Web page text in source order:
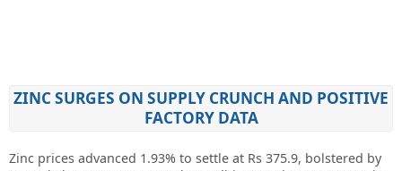
ZINC SURGES ON SUPPLY CRUNCH AND POSITIVE
FACTORY DATA
Zinc prices advanced 1.93% to settle at Rs 375.9, bolstered by